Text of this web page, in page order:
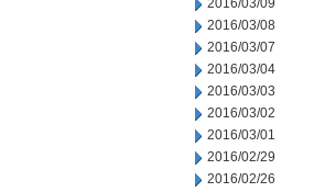
2016/03/09
2016/03/08
2016/03/07
2016/03/04
2016/03/03
2016/03/02
2016/03/01
2016/02/29
2016/02/26